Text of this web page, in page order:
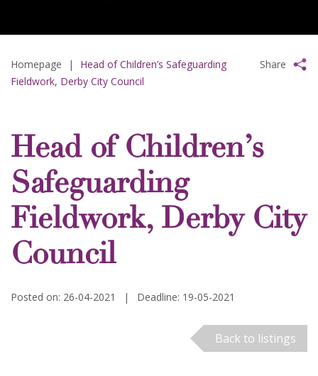
Homepage |
Head of Children’s Safeguarding
Fieldwork, Derby City Council
Share
Head of Children’s
Safeguarding
Fieldwork, Derby City
Council
Posted on: 26-04-2021 | Deadline: 19-05-2021
Back to listings